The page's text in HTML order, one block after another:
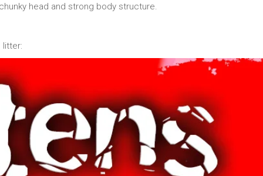
head and strong body structure.
litter: